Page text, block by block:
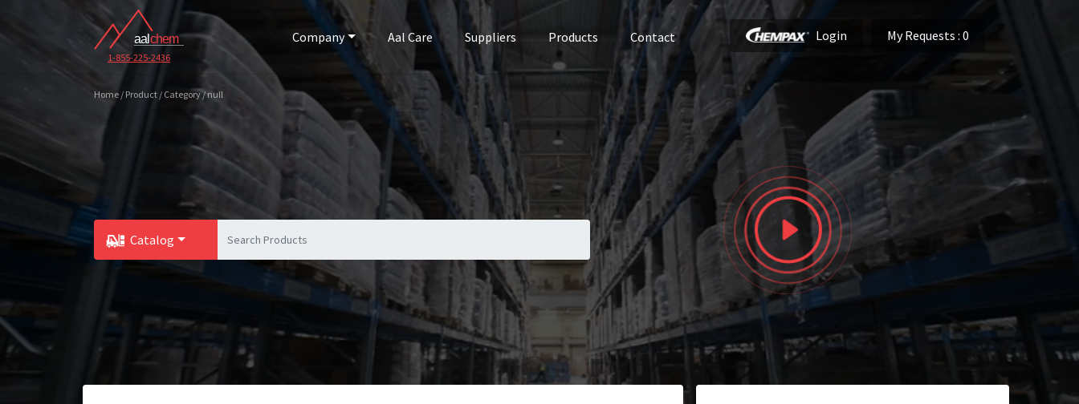
1-855-225-2436
Company Aal Care Suppliers Products Contact Login My Requests : 0
Home / Product / Category / null
Catalog